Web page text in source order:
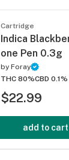
Cartridge
Indica
one Pen 0.3g
by Foray
THC 80%CBD 0.1%
$22.99
add to cart